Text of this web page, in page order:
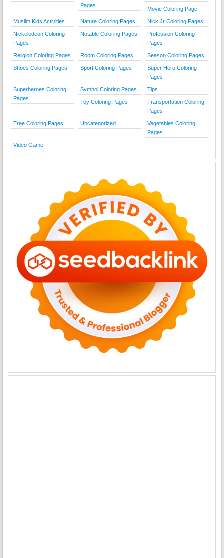
Pages
Movie Coloring Page
Muslim Kids Activities Nature Coloring Pages Nick Jr Coloring Pages
Nickelodeon Coloring
Pages
Notable Coloring Pages
Profession Coloring
Pages
Religion Coloring Pages Room Coloring Pages Season Coloring Pages
Shoes Coloring Pages Sport Coloring Pages
Super Hero Coloring
Pages
Superheroes Coloring
Pages
Symbol Coloring Pages Tips
Toy Coloring Pages
Transportation Coloring
Pages
Tree Coloring Pages Uncategorized
Vegetables Coloring
Pages
Video Game